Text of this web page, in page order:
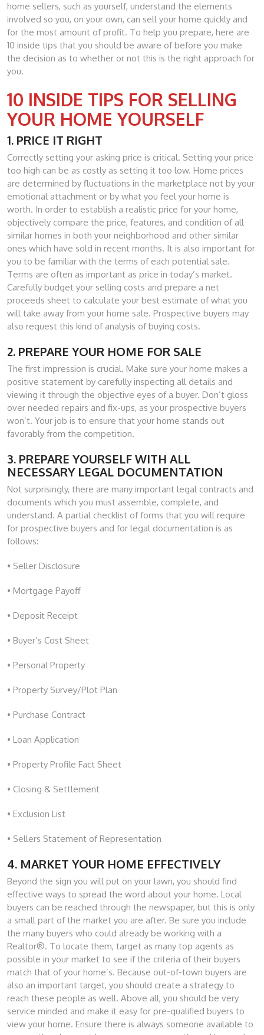
home sellers, such as yourself, understand the elements
involved so you, on your own, can sell your home quickly and
for the most amount of profit. To help you prepare, here are
10 inside tips that you should be aware of before you make
the decision as to whether or not this is the right approach for
you.
10 INSIDE TIPS FOR SELLING
YOUR HOME YOURSELF
1. PRICE IT RIGHT
Correctly setting your asking price is critical. Setting your price
too high can be as costly as setting it too low. Home prices
are determined by fluctuations in the marketplace not by your
emotional attachment or by what you feel your home is
worth. In order to establish a realistic price for your home,
objectively compare the price, features, and condition of all
similar homes in both your neighborhood and other similar
ones which have sold in recent months. It is also important for
you to be familiar with the terms of each potential sale.
Terms are often as important as price in today’s market.
Carefully budget your selling costs and prepare a net
proceeds sheet to calculate your best estimate of what you
will take away from your home sale. Prospective buyers may
also request this kind of analysis of buying costs.
2. PREPARE YOUR HOME FOR SALE
The first impression is crucial. Make sure your home makes a
positive statement by carefully inspecting all details and
viewing it through the objective eyes of a buyer. Don’t gloss
over needed repairs and fix-ups, as your prospective buyers
won’t. Your job is to ensure that your home stands out
favorably from the competition.
3. PREPARE YOURSELF WITH ALL
NECESSARY LEGAL DOCUMENTATION
Not surprisingly, there are many important legal contracts and
documents which you must assemble, complete, and
understand. A partial checklist of forms that you will require
for prospective buyers and for legal documentation is as
follows:
• Seller Disclosure
• Mortgage Payoff
• Deposit Receipt
• Buyer’s Cost Sheet
• Personal Property
• Property Survey/Plot Plan
• Purchase Contract
• Loan Application
• Property Profile Fact Sheet
• Closing & Settlement
• Exclusion List
• Sellers Statement of Representation
4. MARKET YOUR HOME EFFECTIVELY
Beyond the sign you will put on your lawn, you should find
effective ways to spread the word about your home. Local
buyers can be reached through the newspaper, but this is only
a small part of the market you are after. Be sure you include
the many buyers who could already be working with a
Realtor®. To locate them, target as many top agents as
possible in your market to see if the criteria of their buyers
match that of your home’s. Because out-of-town buyers are
also an important target, you should create a strategy to
reach these people as well. Above all, you should be very
service minded and make it easy for pre-qualified buyers to
view your home. Ensure there is always someone available to